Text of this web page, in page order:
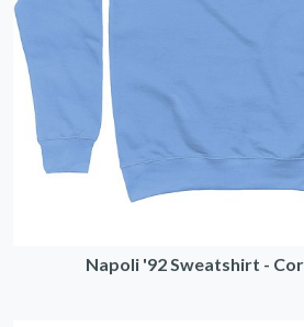
Napoli '92 Sweatshirt -